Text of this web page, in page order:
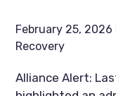
February 25, 2026
Recovery
Alliance Alert: